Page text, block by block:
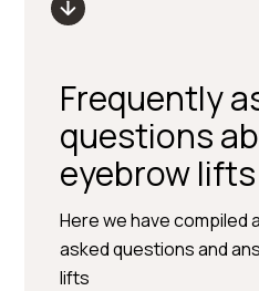
Frequently
questions
eyebrow lifts
Here we have compiled
asked questions and
lifts